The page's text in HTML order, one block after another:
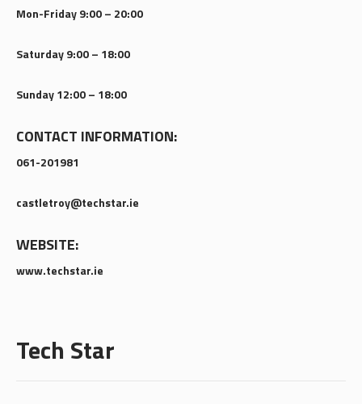
Mon-Friday 9:00 – 20:00
Saturday 9:00 – 18:00
Sunday 12:00 – 18:00
CONTACT INFORMATION:
061-201981
castletroy@techstar.ie
WEBSITE:
www.techstar.ie
Tech Star